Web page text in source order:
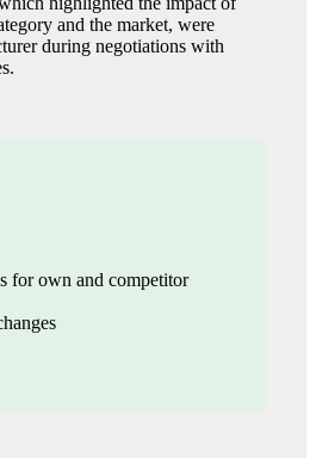
and the market, were
during negotiations with
for own and competitor